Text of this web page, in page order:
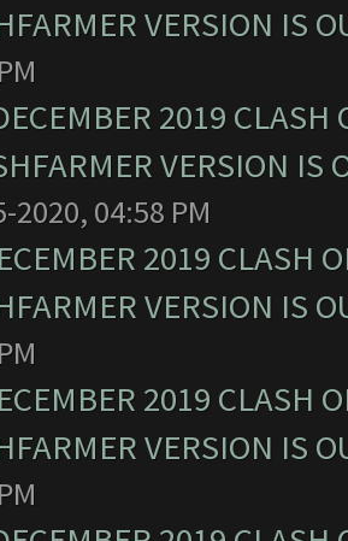
VERSION IS
2019
VERSION IS
2020, 04:58 PM
2019 CLASH
VERSION IS
2019 CLASH
VERSION IS